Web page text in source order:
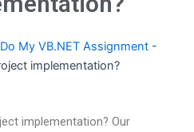
My VB.NET Assignment -
implementation?
implementation? Our